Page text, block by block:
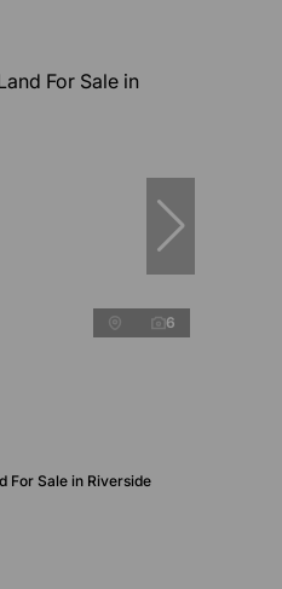
6
For Sale in Riverside